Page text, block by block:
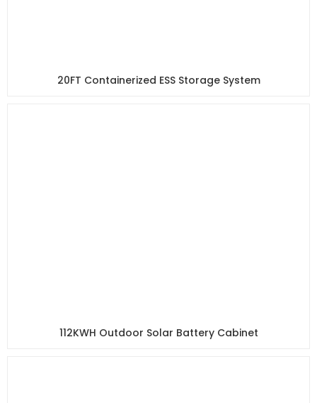
20FT Containerized ESS Storage System
112KWH Outdoor Solar Battery Cabinet